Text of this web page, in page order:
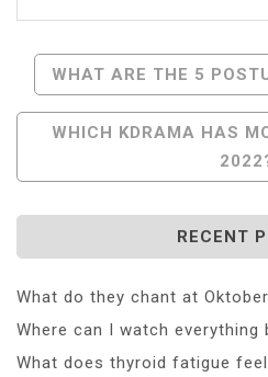
Post
Navigation
WHAT ARE THE 5
WHICH KDRAMA HAS
RECENT
What do they chant at
Where can I watch everything
What does thyroid fatigue